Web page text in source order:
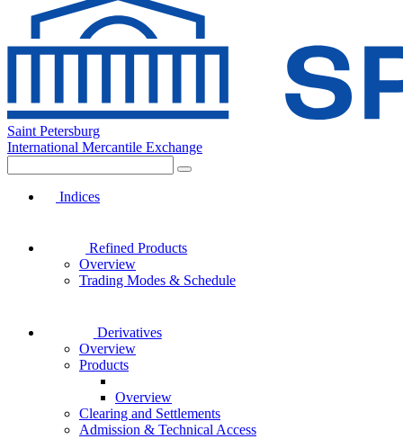
Saint Petersburg
International Mercantile Exchange
Indices
Refined Products
Overview
Trading Modes & Schedule
Derivatives
Overview
Products
Overview
Clearing and Settlements
Admission & Technical Access